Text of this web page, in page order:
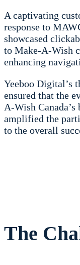
A captivating
response to
showcased
to Make-A-Wish
enhancing
Yeeboo Digital’s
ensured that the
A-Wish
amplified the
to the overall
The